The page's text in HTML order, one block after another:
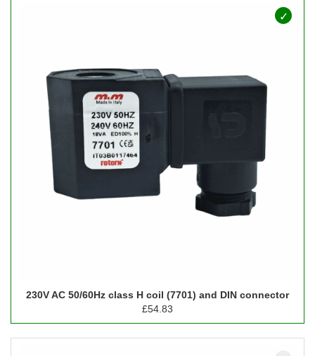
230V AC 50/60Hz class H coil (7701) and DIN connector
£54.83